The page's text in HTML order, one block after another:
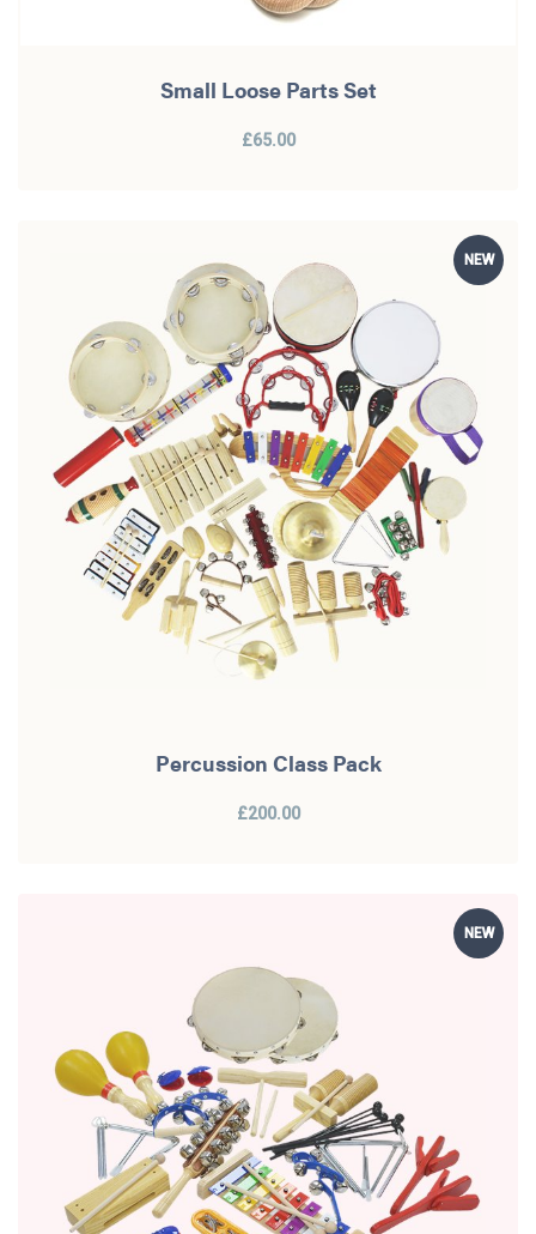
Small Loose Parts Set
£65.00
NEW
Percussion Class Pack
£200.00
NEW